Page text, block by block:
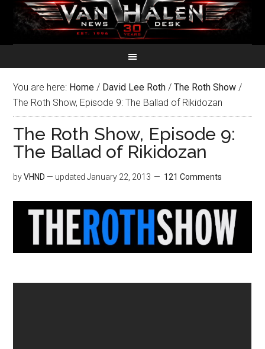
You are here: Home / David Lee Roth / The Roth Show /
The Roth Show, Episode 9: The Ballad of Rikidozan
The Roth Show, Episode 9:
The Ballad of Rikidozan
byVHND — updatedJanuary 22, 2013 121 Comments